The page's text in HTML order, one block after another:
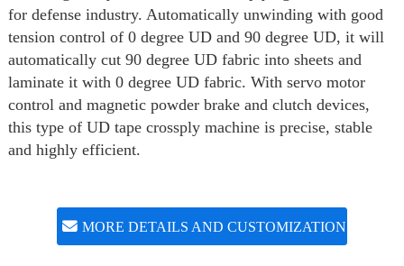
for defense industry. Automatically unwinding with good
tension control of 0 degree UD and 90 degree UD, it will
automatically cut 90 degree UD fabric into sheets and
laminate it with 0 degree UD fabric. With servo motor
control and magnetic powder brake and clutch devices,
this type of UD tape crossply machine is precise, stable
and highly efficient.
MORE DETAILS AND CUSTOMIZATION